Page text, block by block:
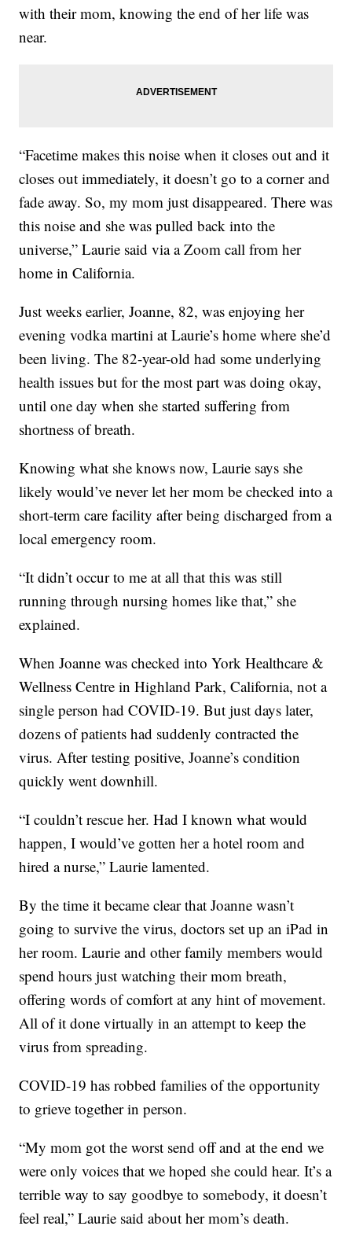
with their mom, knowing the end of her life was
near.
“Facetime makes this noise when it closes out and it
closes out immediately, it doesn’t go to a corner and
fade away. So, my mom just disappeared. There was
this noise and she was pulled back into the
universe,” Laurie said via a Zoom call from her
home in California.
Just weeks earlier, Joanne, 82, was enjoying her
evening vodka martini at Laurie’s home where she’d
been living. The 82-year-old had some underlying
health issues but for the most part was doing okay,
until one day when she started suffering from
shortness of breath.
Knowing what she knows now, Laurie says she
likely would’ve never let her mom be checked into a
short-term care facility after being discharged from a
local emergency room.
“It didn’t occur to me at all that this was still
running through nursing homes like that,” she
explained.
When Joanne was checked into York Healthcare &
Wellness Centre in Highland Park, California, not a
single person had COVID-19. But just days later,
dozens of patients had suddenly contracted the
virus. After testing positive, Joanne’s condition
quickly went downhill.
“I couldn’t rescue her. Had I known what would
happen, I would’ve gotten her a hotel room and
hired a nurse,” Laurie lamented.
By the time it became clear that Joanne wasn’t
going to survive the virus, doctors set up an iPad in
her room. Laurie and other family members would
spend hours just watching their mom breath,
offering words of comfort at any hint of movement.
All of it done virtually in an attempt to keep the
virus from spreading.
COVID-19 has robbed families of the opportunity
to grieve together in person.
“My mom got the worst send off and at the end we
were only voices that we hoped she could hear. It’s a
terrible way to say goodbye to somebody, it doesn’t
feel real,” Laurie said about her mom’s death.